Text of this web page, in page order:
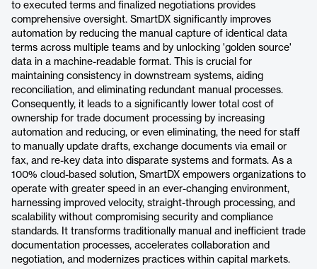
to executed terms and finalized negotiations provides
comprehensive oversight. SmartDX significantly improves
automation by reducing the manual capture of identical data
terms across multiple teams and by unlocking 'golden source'
data in a machine-readable format. This is crucial for
maintaining consistency in downstream systems, aiding
reconciliation, and eliminating redundant manual processes.
Consequently, it leads to a significantly lower total cost of
ownership for trade document processing by increasing
automation and reducing, or even eliminating, the need for staff
to manually update drafts, exchange documents via email or
fax, and re-key data into disparate systems and formats. As a
100% cloud-based solution, SmartDX empowers organizations to
operate with greater speed in an ever-changing environment,
harnessing improved velocity, straight-through processing, and
scalability without compromising security and compliance
standards. It transforms traditionally manual and inefficient trade
documentation processes, accelerates collaboration and
negotiation, and modernizes practices within capital markets.